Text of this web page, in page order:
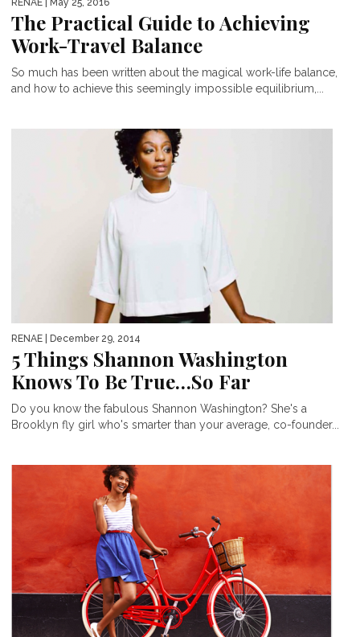
RENAE | May 25, 2016
The Practical Guide to Achieving
Work-Travel Balance
So much has been written about the magical work-life balance,
and how to achieve this seemingly impossible equilibrium,...
RENAE | December 29, 2014
5 Things Shannon Washington
Knows To Be True…So Far
Do you know the fabulous Shannon Washington? She's a
Brooklyn fly girl who's smarter than your average, co-founder...